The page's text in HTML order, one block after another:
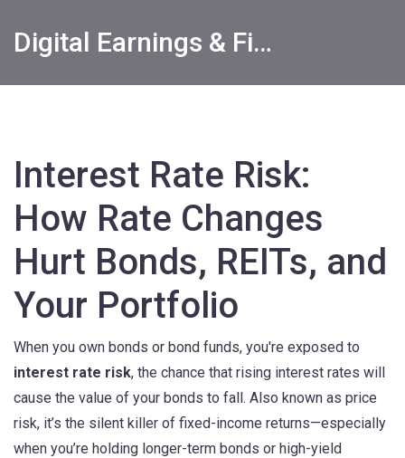
Digital Earnings & Financial Returns Insights
Interest Rate Risk:
How Rate Changes
Hurt Bonds, REITs, and
Your Portfolio
When you own bonds or bond funds, you're exposed to
interest rate risk, the chance that rising interest rates will
cause the value of your bonds to fall. Also known as price
risk, it’s the silent killer of fixed-income returns—especially
when you’re holding longer-term bonds or high-yield